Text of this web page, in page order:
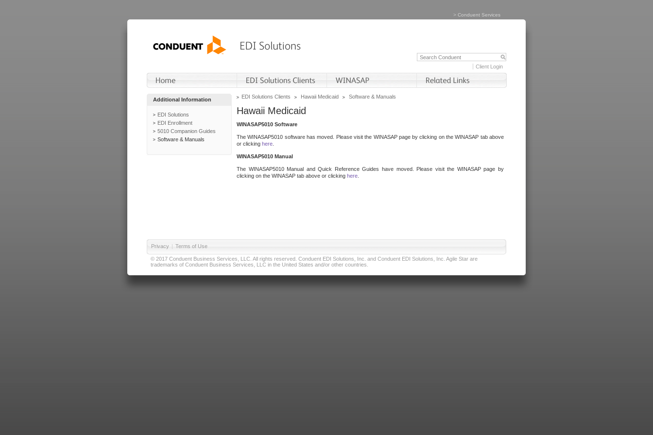
> Conduent Services
Client Login
Additional Information
EDI Solutions
EDI Enrollment
5010 Companion Guides
Software & Manuals
EDI Solutions Clients Hawaii Medicaid Software & Manuals
Hawaii Medicaid
WINASAP5010 Software
The WINASAP5010 software has moved. Please visit the WINASAP page by clicking on the WINASAP tab above
or clicking here
WINASAP5010 Manual
The WINASAP5010 Manual and Quick Reference Guides have moved. Please visit the WINASAP page by
clicking on the WINASAP tab above or clicking here
Privacy | Terms of Use
© 2017 Conduent Business Services, LLC. All rights reserved. Conduent EDI Solutions, Inc. and Conduent EDI Solutions, Inc. Agile Star are
trademarks of Conduent Business Services, LLC in the United States and/or other countries.